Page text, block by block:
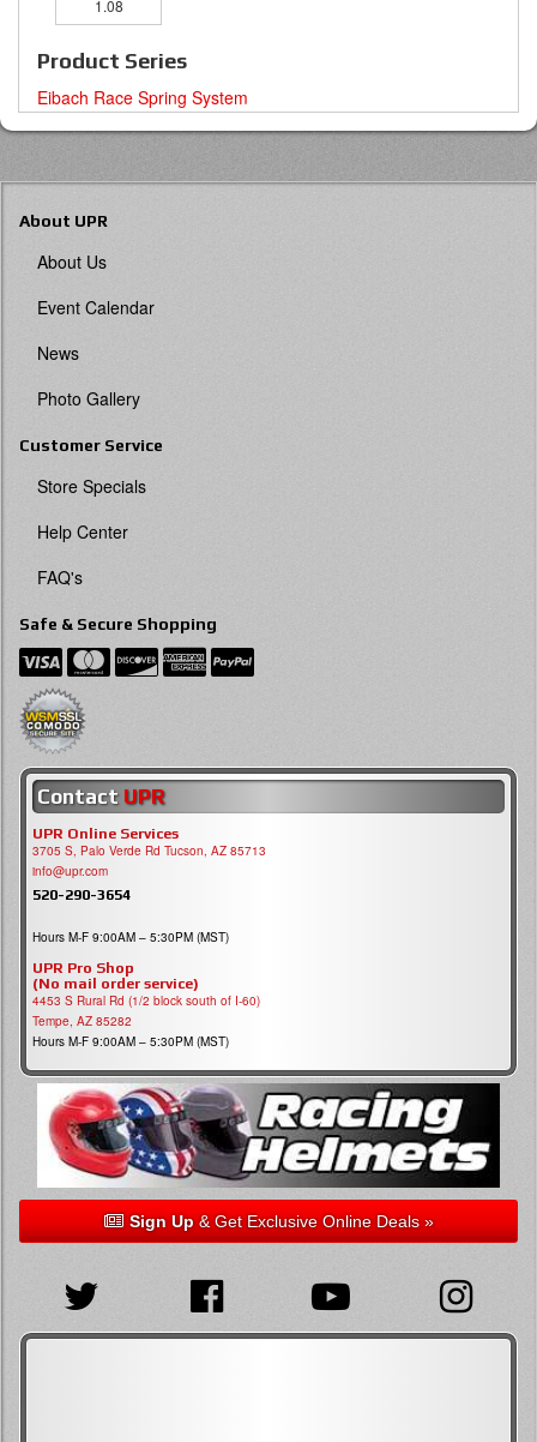
1.08
Product Series
Eibach Race Spring System
About UPR
About Us
Event Calendar
News
Photo Gallery
Customer Service
Store Specials
Help Center
FAQ's
Safe & Secure Shopping
Contact UPR
UPR Online Services
3705 S, Palo Verde Rd Tucson, AZ 85713
info@upr.com
520-290-3654
Hours M-F 9:00AM – 5:30PM (MST)
UPR Pro Shop
(No mail order service)
4453 S Rural Rd (1/2 block south of I-60)
Tempe, AZ 85282
Hours M-F 9:00AM – 5:30PM (MST)
Sign Up& Get Exclusive Online Deals »